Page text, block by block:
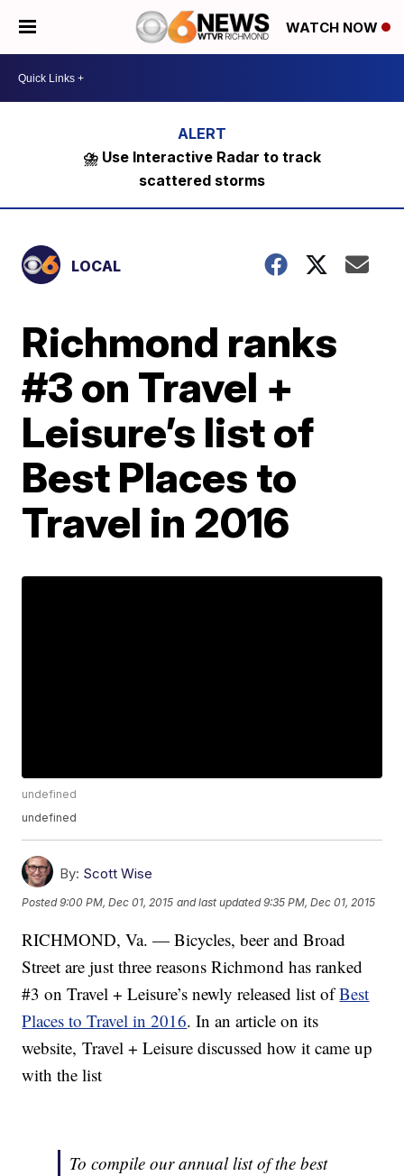
WATCH NOW
⛈️ Use Interactive Radar to track
scattered storms
LOCAL
Richmond ranks
#3 on Travel +
Leisure’s list of
Best Places to
Travel in 2016
undefined
undefined
By: Scott Wise
Posted9:00 PM, Dec 01, 2015 and last updated 9:35 PM, Dec 01, 2015
RICHMOND, Va. — Bicycles, beer and Broad
Street are just three reasons Richmond has ranked
#3 on Travel + Leisure’s newly released list ofBest
Places to Travel in 2016. In an article on its
website, Travel + Leisure discussed how it came up
with the list
To compile our annual list of the best